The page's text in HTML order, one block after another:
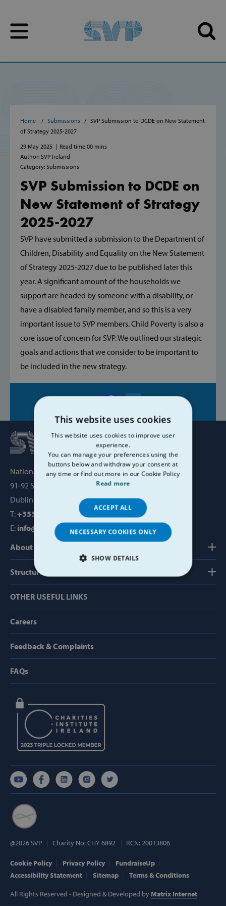
Home Submissions
SVP Submission to DCDE on New Statement
of Strategy 2025-2027
29 May 2025
Read time 00 mins
Author: SVP Ireland
Category: Submissions
SVP Submission to DCDE on
New Statement of Strategy
2025-2027
SVP have submitted a submission to the Department of
Children, Disability and Equality on the New Statement
of Strategy 2025-2027 due to be published later this
year. A significant amount of the households we
support are headed by someone with a disability, or
have a disabled family member, and so this is a very
important issue to SVP members. Child Poverty is also a
core issue of concern for SVP. We outlined our strategic
goals and actions that we consider to be important to
be included in the new strategy.
National Office, SVP House,
91-92 Sean MacDermott Street,
Dublin 1, Ireland, D01 WV38
T:+353 1 884 8200
E: info@svp.ie
About us
Structure, Finance & Governance
OTHER USEFUL LINKS
Careers
Feedback & Complaints
FAQs
@2026 SVP Charity No: CHY 6892 RCN: 20013806
Cookie Policy Privacy Policy
FundraiseUp
Accessibility Statement
Sitemap Terms & Conditions
All Rights Reserved - Designed & Developed byMatrix Internet
This website uses cookies
This website uses cookies to improve user
experience.
You can manage your preferences using the
buttons below and withdraw your consent at
any time or find out more in our Cookie Policy
Read more
ACCEPT ALL
NECESSARY COOKIES ONLY
SHOW DETAILS
FUNCTIONALITY
Targeting
Strictly necessary cookies allow core website
management. The website cannot be used
Name
popup_show
https://svp.ie/